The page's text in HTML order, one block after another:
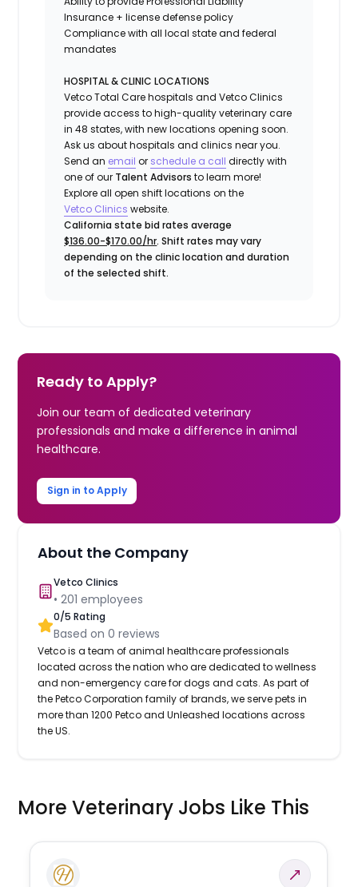
Insurance + license defense policy
Compliance with all local state and federal
mandates
HOSPITAL & CLINIC LOCATIONS
Vetco Total Care hospitals and Vetco Clinics
provide access to high-quality veterinary care
in 48 states, with new locations opening soon.
Ask us about hospitals and clinics near you.
Send an email or schedule a call directly with
one of our Talent Advisors to learn more!
Explore all open shift locations on the
Vetco Clinics website.
California state bid rates average
$136.00-$170.00/hr. Shift rates may vary
depending on the clinic location and duration
of the selected shift.
Ready to Apply?
Join our team of dedicated veterinary
professionals and make a difference in animal
healthcare.
Sign in to Apply
About the Company
Vetco Clinics
•201 employees
0/5 Rating
Based on0 reviews
Vetco is a team of animal healthcare professionals
located across the nation who are dedicated to wellness
and non-emergency care for dogs and cats. As part of
the Petco Corporation family of brands, we serve pets in
more than 1200 Petco and Unleashed locations across
the US.
More Veterinary Jobs Like This